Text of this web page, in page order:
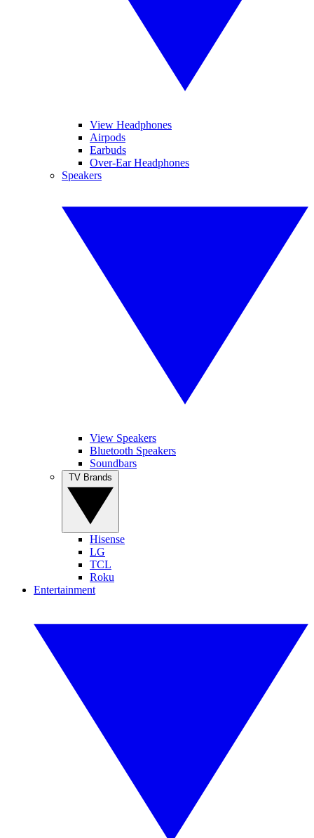
View Headphones
Airpods
Earbuds
Over-Ear Headphones
Speakers
View Speakers
Bluetooth Speakers
Soundbars
Hisense
LG
TCL
Roku
Entertainment